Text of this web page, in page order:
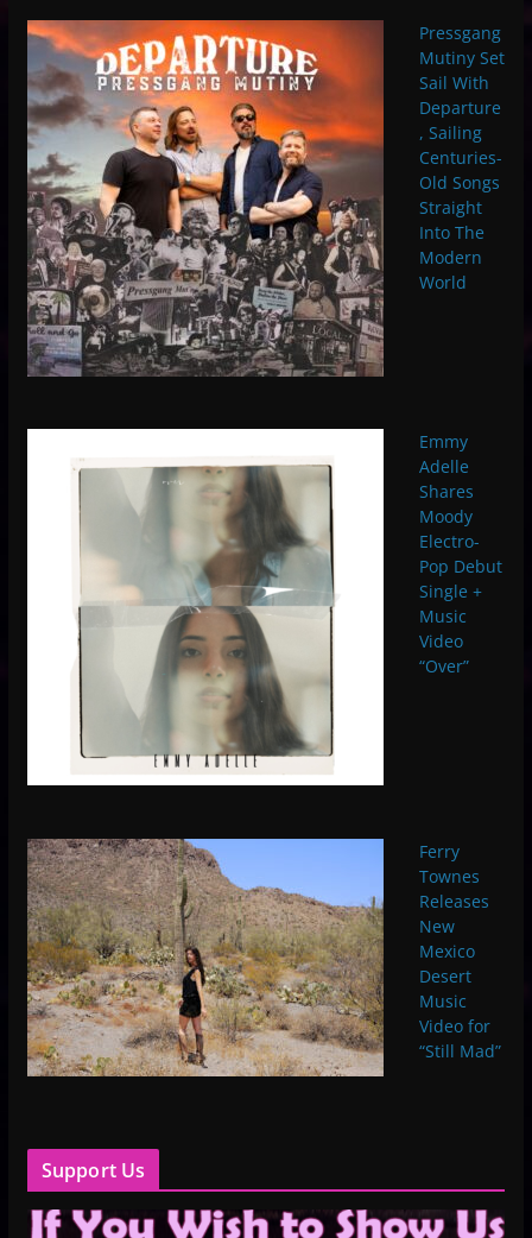
Pressgang
Mutiny Set
Sail With
Departure
, Sailing
Centuries-
Old Songs
Straight
Into The
Modern
World
Emmy
Adelle
Shares
Moody
Electro-
Pop Debut
Single +
Music
Video
“Over”
Ferry
Townes
Releases
New
Mexico
Desert
Music
Video for
“Still Mad”
Support Us